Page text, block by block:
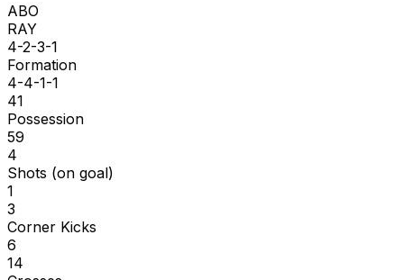
ABO
RAY
4-2-3-1
Formation
4-4-1-1
41
Possession
59
4
Shots (on goal)
1
3
Corner Kicks
6
14